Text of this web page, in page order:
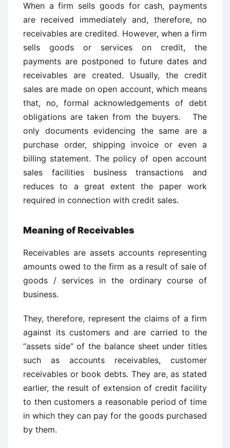
When a firm sells goods for cash, payments
are received immediately and, therefore, no
receivables are credited. However, when a firm
sells goods or services on credit, the
payments are postponed to future dates and
receivables are created. Usually, the credit
sales are made on open account, which means
that, no, formal acknowledgements of debt
obligations are taken from the buyers. The
only documents evidencing the same are a
purchase order, shipping invoice or even a
billing statement. The policy of open account
sales facilities business transactions and
reduces to a great extent the paper work
required in connection with credit sales.
Meaning of Receivables
Receivables are assets accounts representing
amounts owed to the firm as a result of sale of
goods / services in the ordinary course of
business.
They, therefore, represent the claims of a firm
against its customers and are carried to the
“assets side” of the balance sheet under titles
such as accounts receivables, customer
receivables or book debts. They are, as stated
earlier, the result of extension of credit facility
to then customers a reasonable period of time
in which they can pay for the goods purchased
by them.